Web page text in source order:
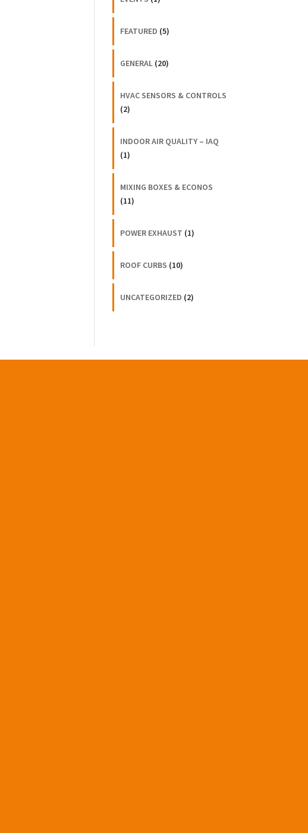
FEATURED (5)
GENERAL (20)
HVAC SENSORS & CONTROLS
(2)
INDOOR AIR QUALITY – IAQ
(1)
MIXING BOXES & ECONOS
(11)
POWER EXHAUST (1)
ROOF CURBS (10)
UNCATEGORIZED (2)